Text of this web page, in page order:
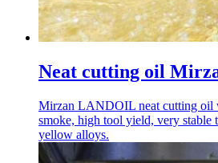
Neat cutting oil
Mirzan LANDOIL neat cutting oil
smoke, high tool yield, very stable
yellow alloys.